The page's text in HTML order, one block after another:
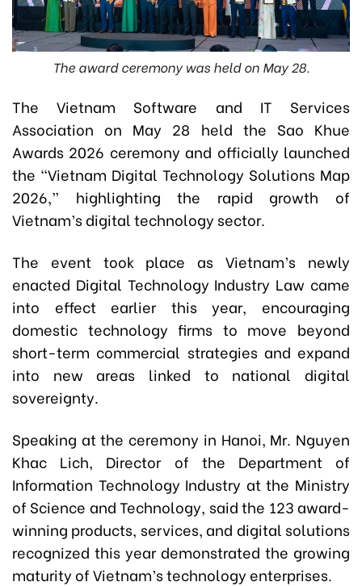
The award ceremony was held on May 28.
The Vietnam Software and IT Services
Association on May 28 held the Sao Khue
Awards 2026 ceremony and officially launched
the “Vietnam Digital Technology Solutions Map
2026,” highlighting the rapid growth of
Vietnam’s digital technology sector.
The event took place as Vietnam’s newly
enacted Digital Technology Industry Law came
into effect earlier this year, encouraging
domestic technology firms to move beyond
short-term commercial strategies and expand
into new areas linked to national digital
sovereignty.
Speaking at the ceremony in Hanoi, Mr. Nguyen
Khac Lich, Director of the Department of
Information Technology Industry at the Ministry
of Science and Technology, said the 123 award-
winning products, services, and digital solutions
recognized this year demonstrated the growing
maturity of Vietnam’s technology enterprises.